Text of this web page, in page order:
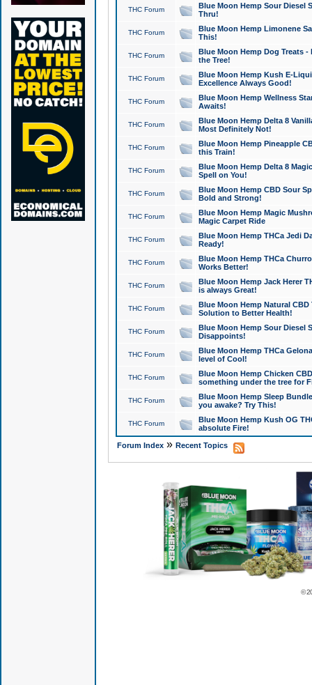
THC Forum
Blue Moon Hemp Sour Diesel
Thru!
THC Forum
Blue Moon Hemp Limonene
This!
THC Forum
Blue Moon Hemp Dog Treats -
the Tree!
THC Forum
Blue Moon Hemp Kush E-
Excellence Always Good!
THC Forum
Blue Moon Hemp Wellness
Awaits!
THC Forum
Blue Moon Hemp Delta 8
Most Definitely Not!
THC Forum
Blue Moon Hemp Pineapple
this Train!
THC Forum
Blue Moon Hemp Delta 8
Spell on You!
THC Forum
Blue Moon Hemp CBD Sour
Bold and Strong!
THC Forum
Blue Moon Hemp Magic
Magic Carpet Ride
THC Forum
Blue Moon Hemp THCa Jedi
Ready!
THC Forum
Blue Moon Hemp THCa
Works Better!
THC Forum
Blue Moon Hemp Jack Herer
is always Great!
THC Forum
Blue Moon Hemp Natural
Solution to Better Health!
THC Forum
Blue Moon Hemp Sour Diesel
Disappoints!
THC Forum
Blue Moon Hemp THCa
level of Cool!
THC Forum
Blue Moon Hemp Chicken
something under the tree for
THC Forum
Blue Moon Hemp Sleep
you awake? Try This!
THC Forum
Blue Moon Hemp Kush OG
absolute Fire!
Forum Index» Recent Topics
©